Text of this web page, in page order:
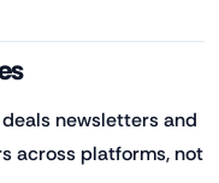
newsletters and
across platforms, not